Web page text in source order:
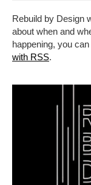
Rebuild by Design
about when and
happening, you can
with RSS.